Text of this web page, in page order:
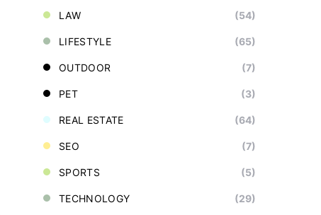
LAW (54)
LIFESTYLE (65)
OUTDOOR (7)
PET (3)
REAL ESTATE (64)
SEO (7)
SPORTS (5)
TECHNOLOGY (29)